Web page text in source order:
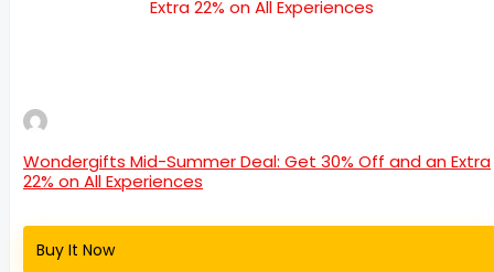
Wondergifts Mid-Summer Deal: Get 30% Off and an Extra
22% on All Experiences
Buy It Now